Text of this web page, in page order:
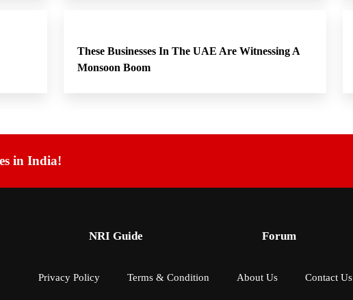
These Businesses In The UAE Are Witnessing A
Monsoon Boom
in India!
NRI Guide Forum
Privacy Policy Terms & Condition About Us Contact Us